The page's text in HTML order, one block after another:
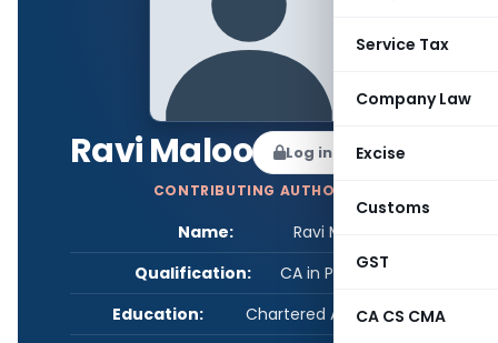
Service Tax
Company Law
Excise
Customs
GST
CA CS CMA
Ravi Maloo Log in to Follow
CONTRIBUTING AUTHOR
Name:
Ravi Maloo
Qualification:
CA in Practice
Education:
Chartered Accountant